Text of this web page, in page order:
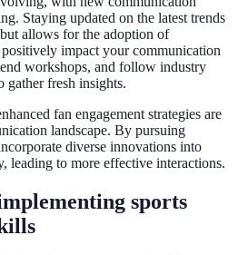
Staying updated on the latest trends
allows for the adoption of
impact your communication
workshops, and follow industry
gather fresh insights.
fan engagement strategies are
landscape. By pursuing
diverse innovations into
leading to more effective interactions.
sports